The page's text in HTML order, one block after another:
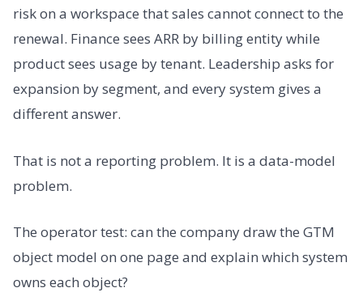
risk on a workspace that sales cannot connect to the
renewal. Finance sees ARR by billing entity while
product sees usage by tenant. Leadership asks for
expansion by segment, and every system gives a
different answer.
That is not a reporting problem. It is a data-model
problem.
The operator test: can the company draw the GTM
object model on one page and explain which system
owns each object?